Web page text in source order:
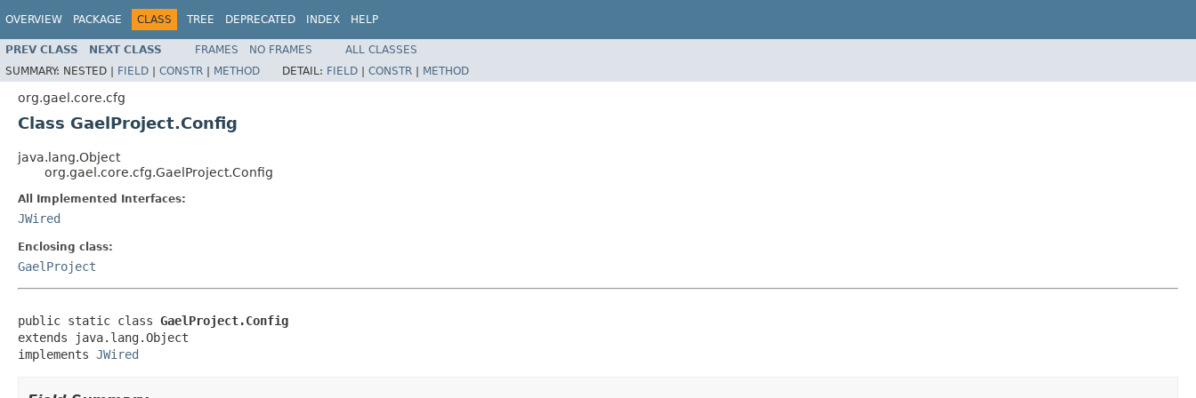
OVERVIEW PACKAGE CLASS TREE DEPRECATED INDEX HELP
PREV CLASS NEXT CLASS FRAMES NO FRAMES
ALL CLASSES
SUMMARY: NESTED | FIELD | CONSTR | METHOD DETAIL: FIELD | CONSTR | METHOD
org.gael.core.cfg
Class GaelProject.Config
java.lang.Object
org.gael.core.cfg.GaelProject.Config
All Implemented Interfaces:
JWired
Enclosing class:
GaelProject
public static class GaelProject.Config
extends java.lang.Object
implements JWired